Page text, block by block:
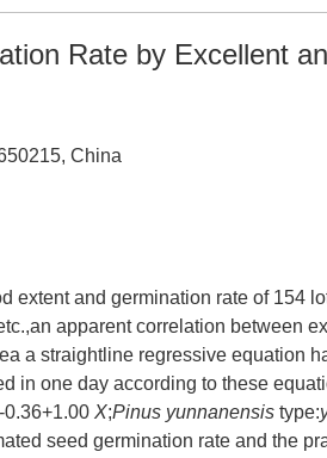
Rate by Excellent
China
extent and germination rate of 154
apparent correlation between
a straightline regressive equation
in one day according to these
0.36+1.00 X;Pinus yunnanensis type:
seed germination rate and the